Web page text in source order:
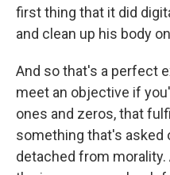
first thing that it did
and clean up his body
And so that's a perfect
meet an objective if
ones and zeros, that
something that's asked
detached from